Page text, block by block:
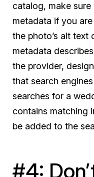
catalog, make
metadata if you
the photo’s alt text
metadata
the provider,
that search
searches for a
contains matching
be added to the
#4: